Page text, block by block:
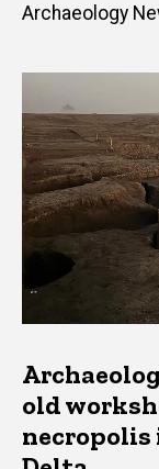
Archaeology
old
necropolis